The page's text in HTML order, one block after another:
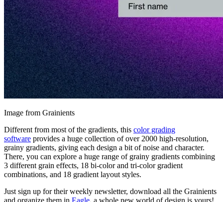
Image from Grainients
Different from most of the gradients, this color grading
software provides a huge collection of over 2000 high-resolution,
grainy gradients, giving each design a bit of noise and character.
There, you can explore a huge range of grainy gradients combining
3 different grain effects, 18 bi-color and tri-color gradient
combinations, and 18 gradient layout styles.
Just sign up for their weekly newsletter, download all the Grainients
and organize them in Eagle, a whole new world of design is yours!